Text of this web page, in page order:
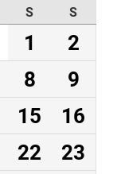
S
S
1
2
8
9
15
16
22
23